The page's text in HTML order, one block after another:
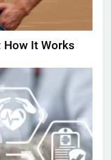
How It Works